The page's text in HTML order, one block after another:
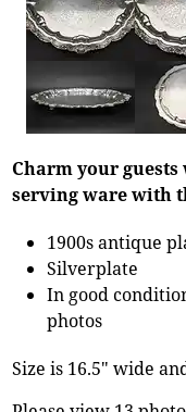
Charm your
serving ware with
1900s antique
Silverplate
In good
photos
Size is 16.5" wide